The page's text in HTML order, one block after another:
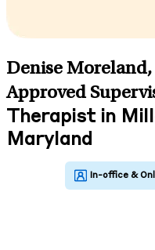
Denise Moreland,
Approved
Therapist in
Maryland